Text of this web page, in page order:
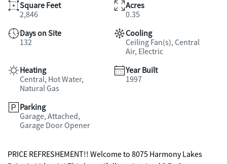
Square Feet
2,846
Acres
0.35
Days on Site
132
Cooling
Ceiling Fan(s), Central
Air, Electric
Heating
Central, Hot Water,
Natural Gas
Year Built
1997
Parking
Garage, Attached,
Garage Door Opener
PRICE REFRESHEMENT!! Welcome to 8075 Harmony Lakes